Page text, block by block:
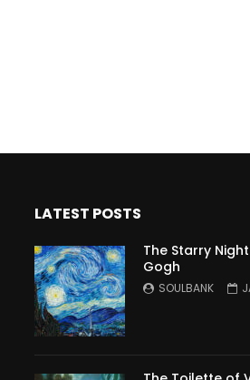
LATEST POSTS
The Starry
Gogh
SOULBANK